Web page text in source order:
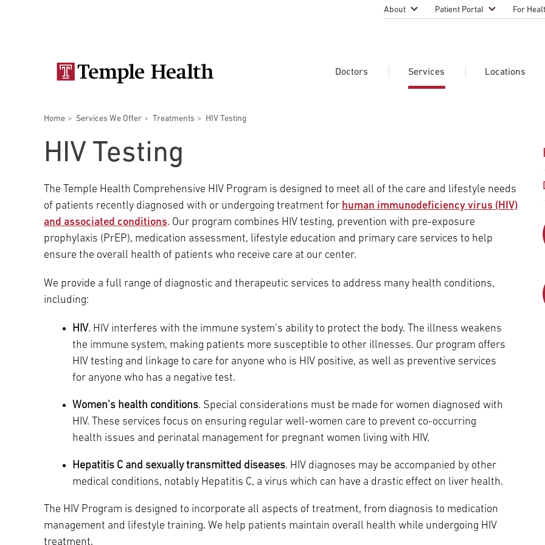
About
Careers
Supply Chain Services
Patient Portal For
Refer A
Patient-
Join
Best
navigation
Doctors
View All Doctors Request Appointment
Services
Bariatric Surgery Cancer Care
Lung Care
Transplant Urology
Locations
Main Campus
Fox Chase Cancer Center
Jeanes Campus
Hospital
Temple University Hospital –
Episcopal Campus
Temple Health Oaks
Fox Chase - East Norriton
Fox Chase - Buckingham
Patient & Visitor Information Patient Safety
Patient Portal Billing & Financial Information
International Patients
Research Focus Areas
Breadcrumbs
Home Services We Offer Treatments HIV Testing
HIV Testing
The Temple Health Comprehensive HIV Program is designed to meet all of the care and lifestyle needs
of patients recently diagnosed with or undergoing treatment for human immunodeficiency virus (HIV)
and associated conditions. Our program combines HIV testing, prevention with pre-exposure
prophylaxis (PrEP), medication assessment, lifestyle education and primary care services to help
ensure the overall health of patients who receive care at our center.
We provide a full range of diagnostic and therapeutic services to address many health conditions,
including:
HIV. HIV interferes with the immune system’s ability to protect the body. The illness weakens
the immune system, making patients more susceptible to other illnesses. Our program offers
HIV testing and linkage to care for anyone who is HIV positive, as well as preventive services
for anyone who has a negative test.
Women’s health conditions. Special considerations must be made for women diagnosed with
HIV. These services focus on ensuring regular well-women care to prevent co-occurring
health issues and perinatal management for pregnant women living with HIV.
Hepatitis C and sexually transmitted diseases. HIV diagnoses may be accompanied by other
medical conditions, notably Hepatitis C, a virus which can have a drastic effect on liver health.
The HIV Program is designed to incorporate all aspects of treatment, from diagnosis to medication
management and lifestyle training. We help patients maintain overall health while undergoing HIV
treatment.